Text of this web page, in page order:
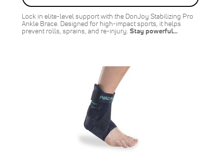
Lock in elite-level support with the DonJoy Stabilizing Pro
Ankle Brace. Designed for high-impact sports, it helps
prevent rolls, sprains, and re-injury. Stay powerful…